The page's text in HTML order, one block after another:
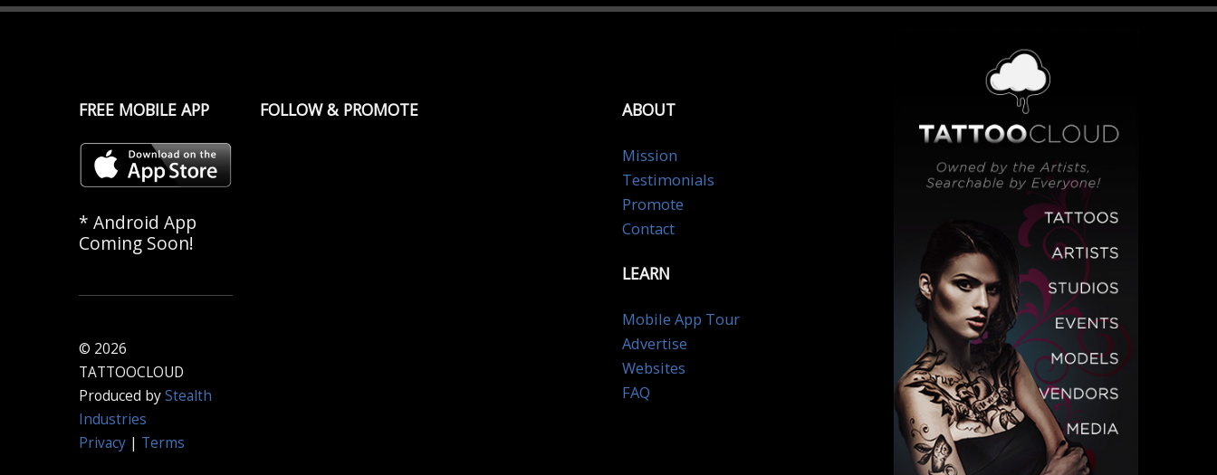
FREE MOBILE APP
* Android App
Coming Soon!
© 2026
TATTOOCLOUD
Produced byStealth
Industries
Privacy | Terms
FOLLOW & PROMOTE ABOUT
Mission
Testimonials
Promote
Contact
LEARN
Mobile App Tour
Advertise
Websites
FAQ